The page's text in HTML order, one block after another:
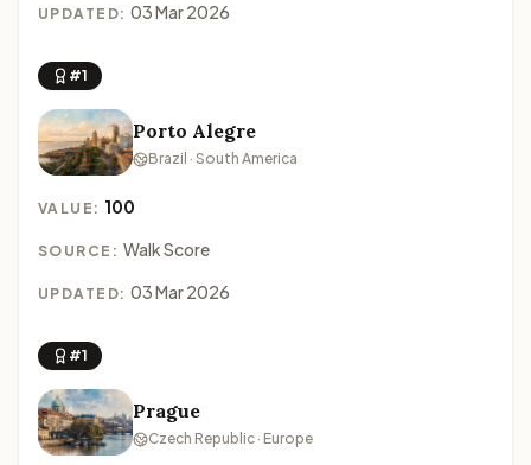
UPDATED: 03 Mar 2026
#1
Porto Alegre
Brazil · South America
VALUE: 100
SOURCE: Walk Score
UPDATED: 03 Mar 2026
#1
Prague
Czech Republic · Europe